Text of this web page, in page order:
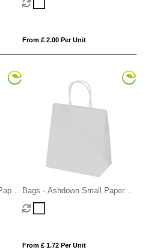
From £ 2.00 Per Unit
Bags - Ashdown Small Paper
Gift Bag with Twisted Handles
From £ 1.72 Per Unit